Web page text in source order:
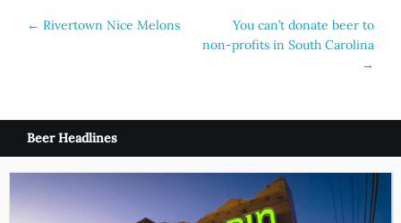
Post
← Rivertown Nice Melons
You can’t donate beer to
non-profits in South Carolina
→
Beer Headlines